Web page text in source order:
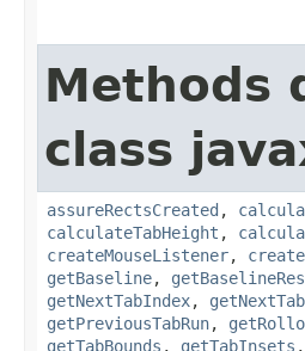
Methods
class
assureRectsCreated ,
calculateTabHeight ,
createMouseListener,
getBaseline,
getNextTabIndex,
getPreviousTabRun,
getTabBounds , getTabInsets ,